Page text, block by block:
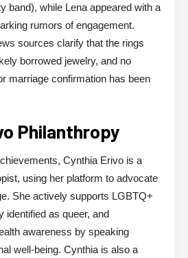
band), while Lena appeared with a
rumors of engagement.
sources clarify that the rings
borrowed jewelry, and no
marriage confirmation has been
Philanthropy
Cynthia Erivo is a
using her platform to advocate
She actively supports LGBTQ+
identified as queer, and
awareness by speaking
well-being. Cynthia is also a